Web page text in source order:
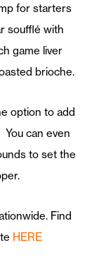
for starters
soufflé with
game liver
brioche.
option to add
can even
to set the
Find
HERE